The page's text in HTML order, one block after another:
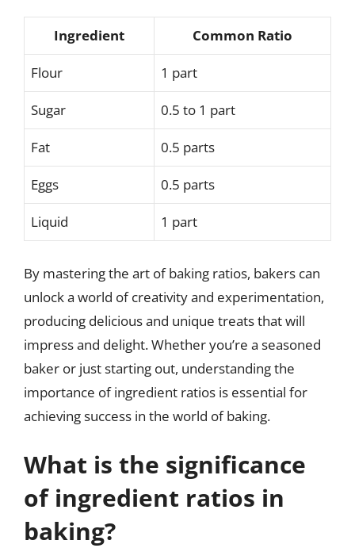
Ingredient Common Ratio
Flour 1 part
Sugar 0.5 to 1 part
Fat 0.5 parts
Eggs 0.5 parts
Liquid 1 part
By mastering the art of baking ratios, bakers can
unlock a world of creativity and experimentation,
producing delicious and unique treats that will
impress and delight. Whether you’re a seasoned
baker or just starting out, understanding the
importance of ingredient ratios is essential for
achieving success in the world of baking.
What is the significance
of ingredient ratios in
baking?